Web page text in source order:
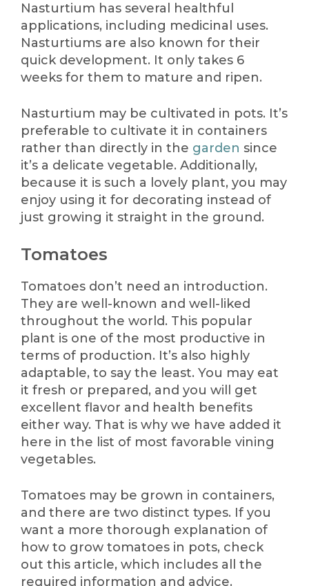
Nasturtium has several healthful
applications, including medicinal uses.
Nasturtiums are also known for their
quick development. It only takes 6
weeks for them to mature and ripen.
Nasturtium may be cultivated in pots. It’s
preferable to cultivate it in containers
rather than directly in the garden since
it’s a delicate vegetable. Additionally,
because it is such a lovely plant, you may
enjoy using it for decorating instead of
just growing it straight in the ground.
Tomatoes
Tomatoes don’t need an introduction.
They are well-known and well-liked
throughout the world. This popular
plant is one of the most productive in
terms of production. It’s also highly
adaptable, to say the least. You may eat
it fresh or prepared, and you will get
excellent flavor and health benefits
either way. That is why we have added it
here in the list of most favorable vining
vegetables.
Tomatoes may be grown in containers,
and there are two distinct types. If you
want a more thorough explanation of
how to grow tomatoes in pots, check
out this article, which includes all the
required information and advice.